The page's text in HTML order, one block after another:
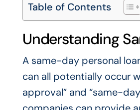
Table of Contents
Understanding
A same-day personal
can all potentially occur
approval” and “same-